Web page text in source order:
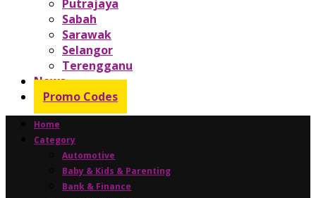
Putrajaya
Sabah
Sarawak
Selangor
Terengganu
News
Promo Codes
Home
Category
Automotive
Baby & Kids & Parenting
Bank & Finance